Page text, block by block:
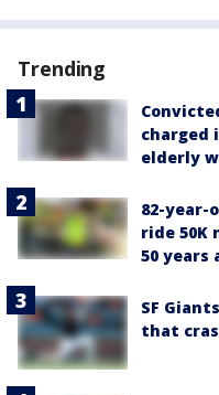
Trending
charged
elderly
82-year-
ride 50K
50 years
SF
that